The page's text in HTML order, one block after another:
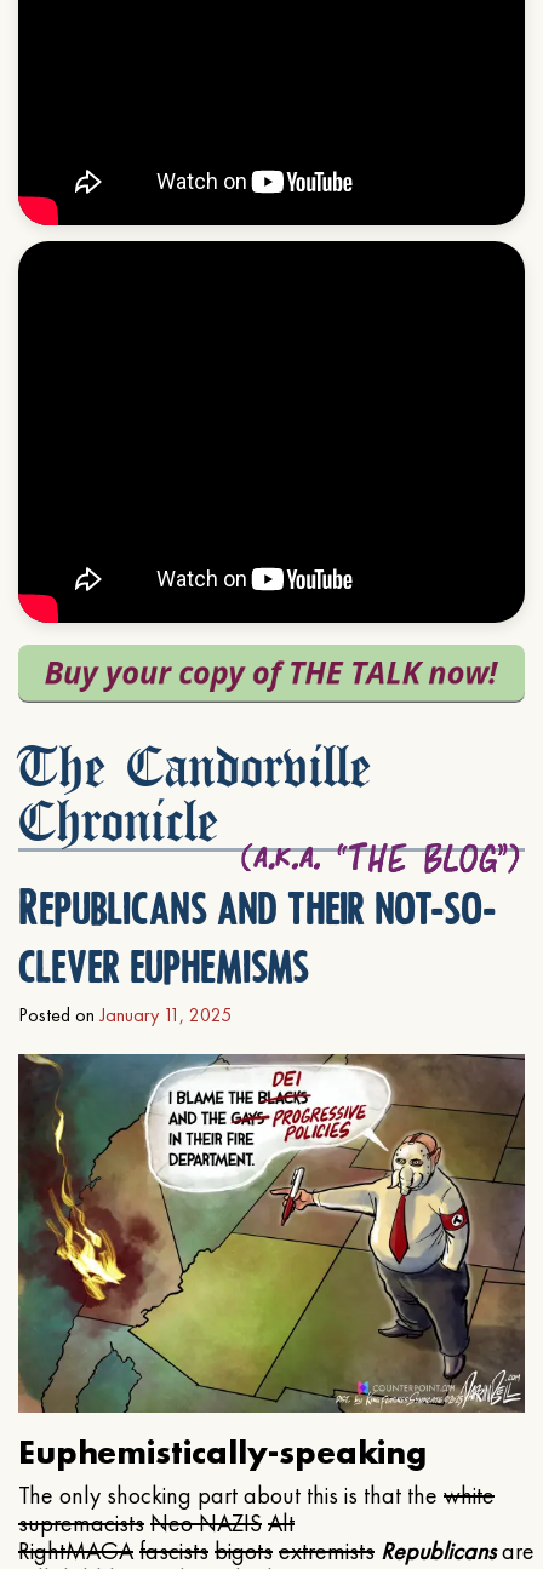
The Candorville
Chronicle
Republicans and their not-so-
clever euphemisms
Posted on January 11, 2025
Euphemistically-speaking
The only shocking part about this is that the white
supremacistsNeo NAZISAlt
RightMAGAfascistsbigotsextremists Republicansare